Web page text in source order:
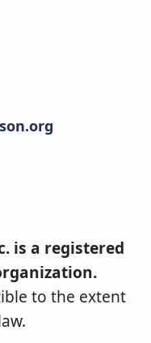
is a registered
to the extent